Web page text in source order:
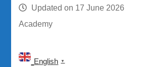
Updated on 17 June 2026
Academy
English ▼